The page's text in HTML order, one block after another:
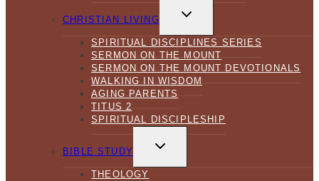
CHRISTIAN LIVING
CHILD
SPIRITUAL DISCIPLINES SERIES
SERMON ON THE MOUNT
SERMON ON THE MOUNT DEVOTIONALS
WALKING IN WISDOM
AGING PARENTS
TITUS 2
SPIRITUAL DISCIPLESHIP
BIBLE STUDY
CHILD
THEOLOGY